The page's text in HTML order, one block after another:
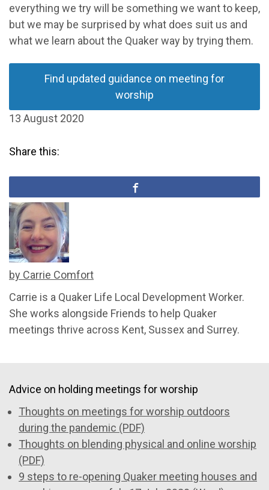
everything we try will be something we want to keep,
but we may be surprised by what does suit us and
what we learn about the Quaker way by trying them.
Find updated guidance on meeting for
worship
13 August 2020
Share this:
by Carrie Comfort
Carrie is a Quaker Life Local Development Worker.
She works alongside Friends to help Quaker
meetings thrive across Kent, Sussex and Surrey.
Advice on holding meetings for worship
Thoughts on meetings for worship outdoors
during the pandemic (PDF)
Thoughts on blending physical and online worship
(PDF)
9 steps to re-opening Quaker meeting houses and